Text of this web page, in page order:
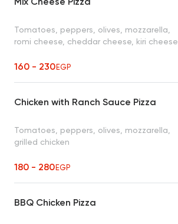
Tomatoes, peppers, olives, mozzarella,
romi cheese, cheddar cheese, kiri cheese
160 - 230EGP
Chicken with Ranch Sauce Pizza
Tomatoes, peppers, olives, mozzarella,
grilled chicken
180 - 280EGP
BBQ Chicken Pizza